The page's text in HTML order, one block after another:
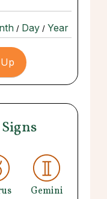
/ /
Gemini